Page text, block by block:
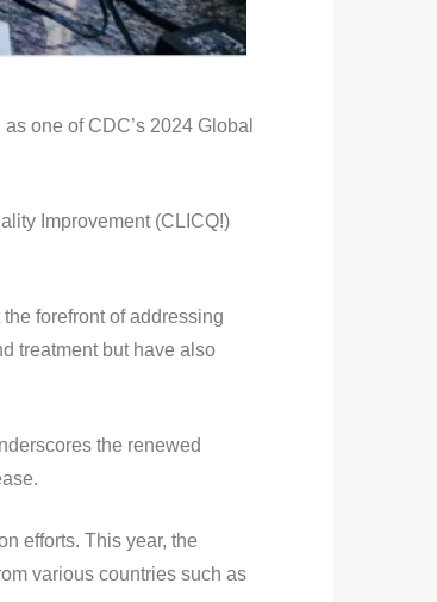
one of CDC’s 2024 Global
Improvement (CLICQ!)
forefront of addressing
treatment but have also
the renewed
efforts. This year, the
various countries such as